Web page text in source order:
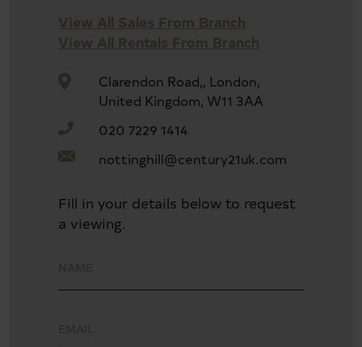
View All Sales From Branch
View All Rentals From Branch
Clarendon Road,, London,
United Kingdom, W11 3AA
020 7229 1414
nottinghill@century21uk.com
Fill in your details below to request
a viewing.